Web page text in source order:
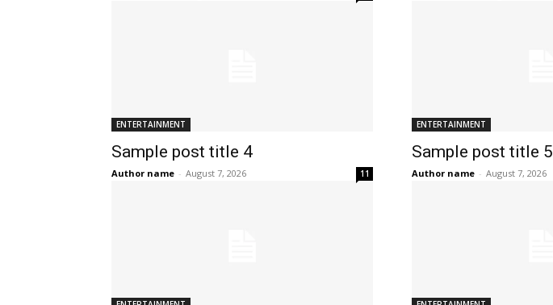
ENTERTAINMENT
Sample post title 4
Author name - August 7, 2026 11
ENTERTAINMENT
Sample post title 5
Author name - August 7, 2026